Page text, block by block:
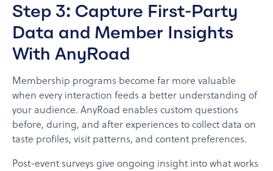
Step 3: Capture First-Party
Data and Member Insights
With AnyRoad
Membership programs become far more valuable
when every interaction feeds a better understanding of
your audience. AnyRoad enables custom questions
before, during, and after experiences to collect data on
taste profiles, visit patterns, and content preferences.
Post-event surveys give ongoing insight into what works